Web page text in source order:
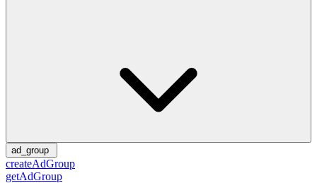
ad_group
createAdGroup
getAdGroup